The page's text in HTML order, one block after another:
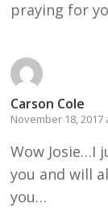
praying for
Carson Cole
November 18, 2017
Wow Josie…I
you and will
you…